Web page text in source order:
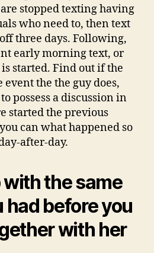
stopped texting having
who need to, then text
three days. Following,
early morning text, or
started. Find out if the
the the guy does,
possess a discussion in
started the previous
can what happened so
after-day.
with the same
before you
with her